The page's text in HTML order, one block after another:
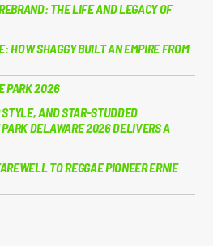
THE LIFE AND LEGACY OF
HOW SHAGGY BUILT AN EMPIRE FROM
PARK 2026
AND STAR-STUDDED
PARK DELAWARE 2026 DELIVERS A
TO REGGAE PIONEER ERNIE